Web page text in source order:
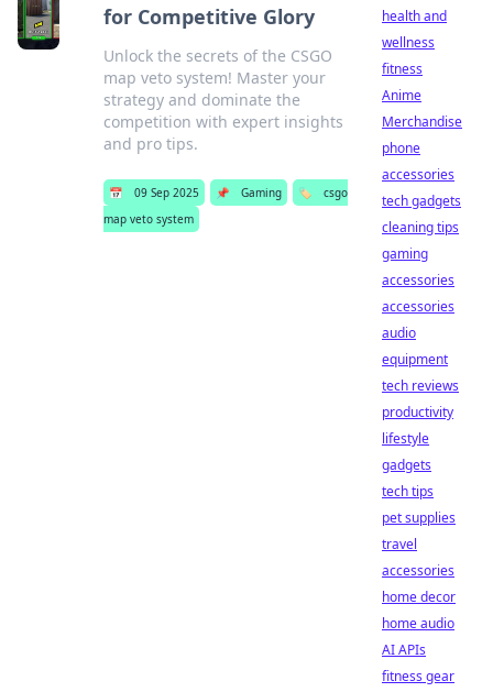
for Competitive Glory
Unlock the secrets of the CSGO
map veto system! Master your
strategy and dominate the
competition with expert insights
and pro tips.
📅 09 Sep 2025 📌 Gaming 🏷️
csgo
map veto system
health and
wellness
fitness
Anime
Merchandise
phone
accessories
tech gadgets
cleaning tips
gaming
accessories
accessories
audio
equipment
tech reviews
productivity
lifestyle
gadgets
tech tips
pet supplies
travel
accessories
home decor
home audio
AI APIs
fitness gear